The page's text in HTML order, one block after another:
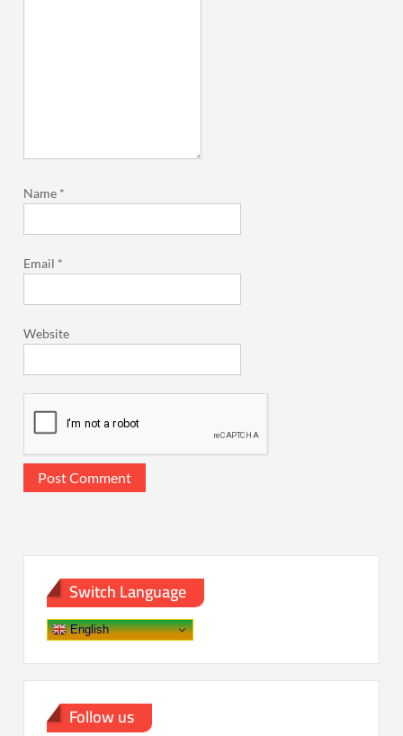
Name *
Email *
Website
Switch Language
English
Follow us